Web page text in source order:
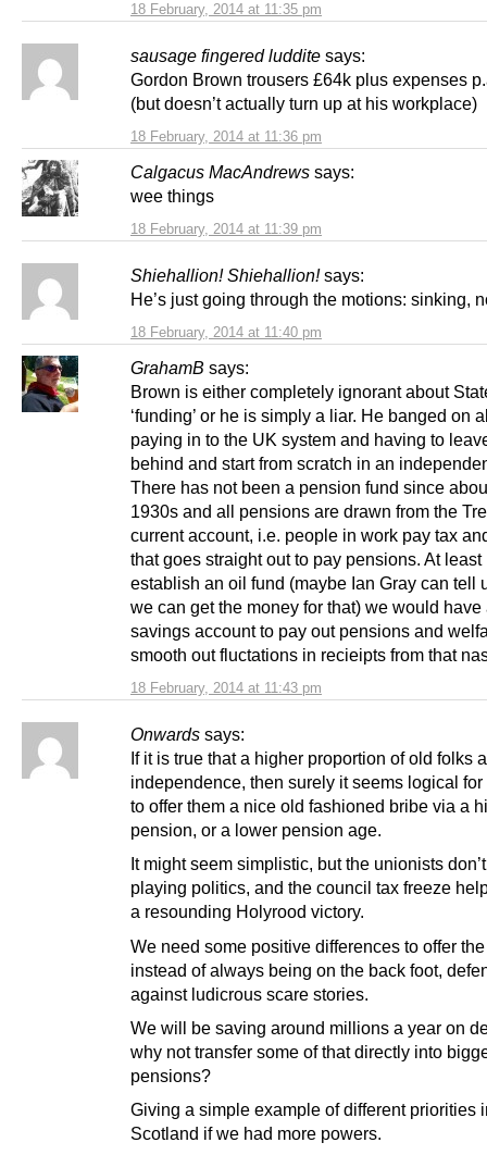
18 February, 2014 at 11:35 pm
sausage fingered luddite says:
18 February, 2014 at 11:36 pm
Gordon Brown trousers £64k plus expenses
(but doesn’t actually turn up at his workplace)
Calgacus MacAndrews says:
18 February, 2014 at 11:39 pm
wee things
Shiehallion! Shiehallion! says:
18 February, 2014 at 11:40 pm
He’s just going through the motions: sinking,
GrahamB says:
18 February, 2014 at 11:43 pm
Brown is either completely ignorant about
‘funding’ or he is simply a liar. He banged on
paying in to the UK system and having to
behind and start from scratch in an
There has not been a pension fund since
1930s and all pensions are drawn from the
current account, i.e. people in work pay tax
that goes straight out to pay pensions. At least
establish an oil fund (maybe Ian Gray can tell
we can get the money for that) we would have
savings account to pay out pensions and
smooth out fluctations in recieipts from that
Onwards says:
If it is true that a higher proportion of old folks
independence, then surely it seems logical
to offer them a nice old fashioned bribe via a
pension, or a lower pension age.
It might seem simplistic, but the unionists
playing politics, and the council tax freeze
a resounding Holyrood victory.
We need some positive differences to offer
instead of always being on the back foot,
against ludicrous scare stories.
We will be saving around millions a year on
why not transfer some of that directly into
pensions?
Giving a simple example of different priorities
Scotland if we had more powers.